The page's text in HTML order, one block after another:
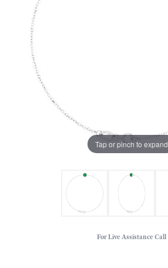
Tap or pinch to expand
For Live Assistance Call